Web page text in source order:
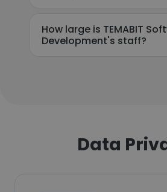
How large is TEMABIT
Development's staff?
Data